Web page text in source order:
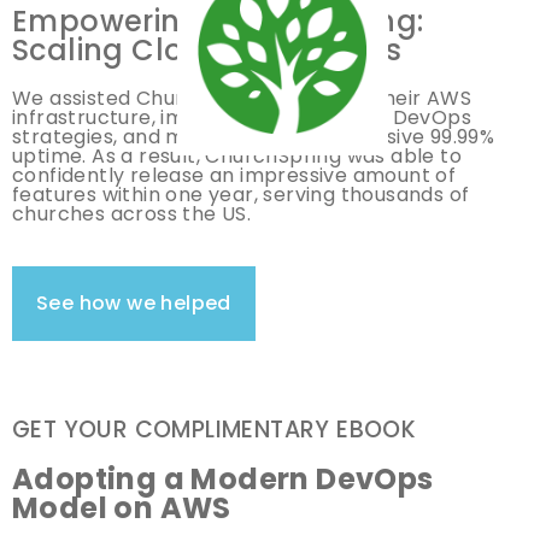
Empowering ChurchSpring:
Scaling Cloud Operations
We assisted ChurchSpring in scaling their AWS
infrastructure, implementing efficient DevOps
strategies, and maintaining an impressive 99.99%
uptime. As a result, ChurchSpring was able to
confidently release an impressive amount of
features within one year, serving thousands of
churches across the US.
See how we helped
GET YOUR COMPLIMENTARY EBOOK
Adopting a Modern DevOps
Model on AWS